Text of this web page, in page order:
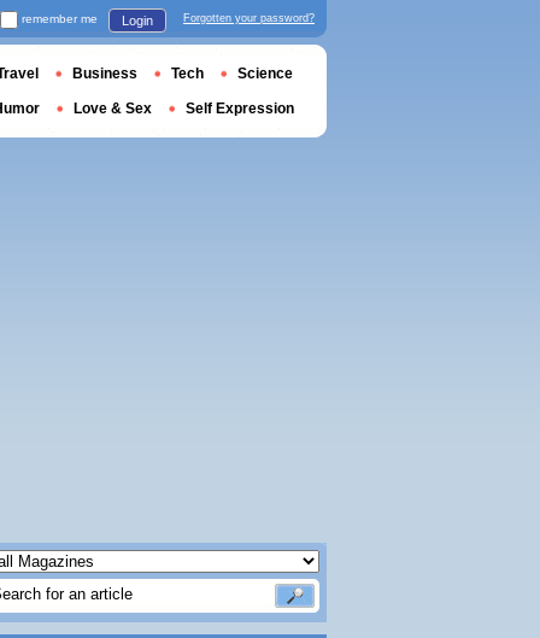
remember me Login Forgotten your password?
Business Tech Science
Love & Sex Self Expression